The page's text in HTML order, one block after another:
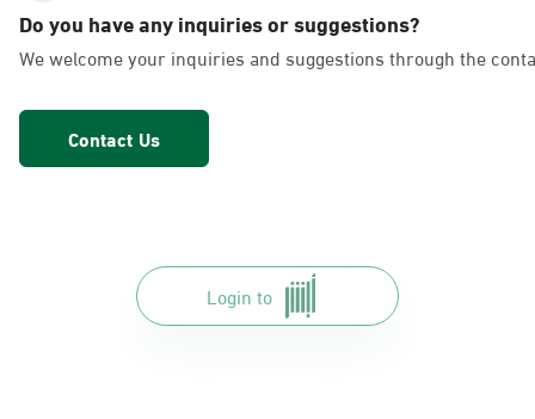
Do you have any inquiries or suggestions?
We welcome your inquiries and suggestions through the
Contact Us
Login to